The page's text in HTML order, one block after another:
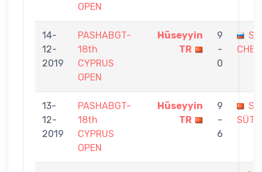
OPEN
14-
12-
2019
PASHABGT-
18th
CYPRUS
OPEN
Hüseyyin
TR
9
-
0
13-
12-
2019
PASHABGT-
18th
CYPRUS
OPEN
Hüseyyin
TR
9
-
6